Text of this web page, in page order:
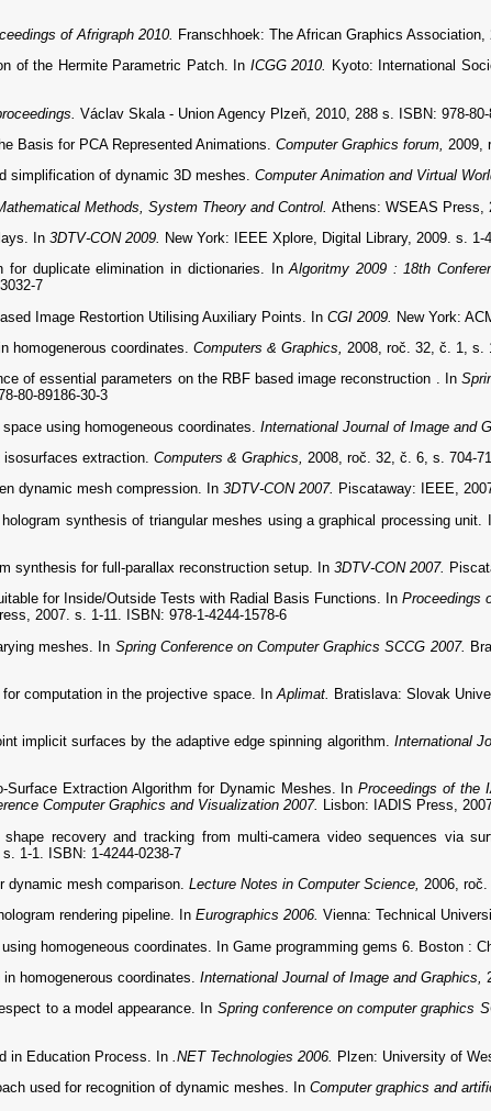
of Afrigraph 2010.
Franschhoek: The African Graphics
of the Hermite Parametric Patch. In ICGG 2010. Kyoto: International
Václav Skala - Union Agency Plzeň, 2010, 288 s. ISBN: 978-80-
Basis for PCA Represented Animations. Computer Graphics forum, 2009,
simplification of dynamic 3D meshes. Computer Animation and Virtual
Methods, System Theory and Control. Athens: WSEAS Press,
In 3DTV-CON 2009.
New York: IEEE Xplore, Digital Library, 2009. s. 1-
for duplicate elimination in dictionaries. InAlgoritmy 2009 : 18th
7
Image Restortion Utilising Auxiliary Points. In CGI 2009. New York:
homogenerous coordinates. Computers & Graphics, 2008, roč. 32, č. 1, s.
of essential parameters on the RBF based image reconstruction . In
80-89186-30-3
using homogeneous coordinates. International Journal of Image and
extraction. Computers & Graphics, 2008, roč. 32, č. 6, s. 704-
dynamic mesh compression. In 3DTV-CON 2007. Piscataway: IEEE,
synthesis of triangular meshes using a graphical processing unit.
synthesis for full-parallax reconstruction setup. In 3DTV-CON 2007.
for Inside/Outside Tests with Radial Basis Functions. In Proceedings
2007. s. 1-11. ISBN: 978-1-4244-1578-6
meshes. In Spring Conference on Computer Graphics SCCG 2007.
computation in the projective space. In Aplimat.
Bratislava: Slovak
implicit surfaces by the adaptive edge spinning algorithm. International
Extraction Algorithm for Dynamic Meshes. InProceedings of the
Computer Graphics and Visualization 2007. Lisbon: IADIS Press,
recovery and tracking from multi-camera video sequences via
1-1. ISBN: 1-4244-0238-7
dynamic mesh comparison. Lecture Notes in Computer Science, 2006,
rendering pipeline. In Eurographics 2006. Vienna: Technical
homogeneous coordinates. In Game programming gems 6. Boston :
homogenerous coordinates. International Journal of Image and Graphics,
to a model appearance. In Spring conference on computer graphics
in Education Process. In .NET Technologies 2006.
Plzen: University of
used for recognition of dynamic meshes. In Computer graphics and